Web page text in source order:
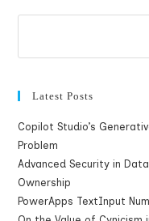
Latest Posts
Copilot Studio’s
Problem
Advanced Security in
Ownership
PowerApps TextInput